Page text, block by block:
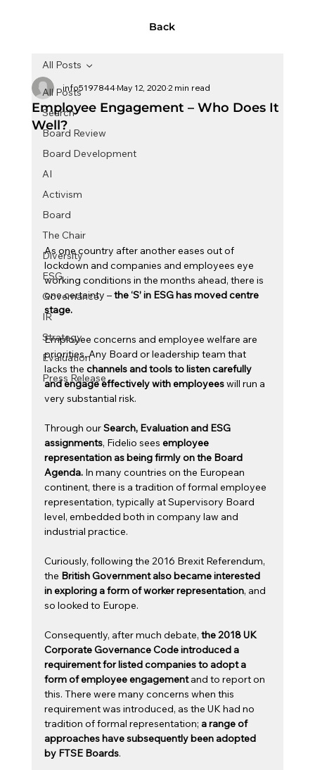
Back
All Posts
Search
Board Review
Board Development
AI
Activism
Board
The Chair
Diversity
ESG
Governance
IR
Strategy
Evaluation
Press Release
All Posts
Employee Engagement – Who Does It
Well?
info5197844May 12, 20202 min read
As one country after another eases out of
lockdown and companies and employees eye
working conditions in the months ahead, there is
one certainty – the ‘S’ in ESG has moved centre
stage.
Employee concerns and employee welfare are
priorities. Any Board or leadership team that
lacks the channels and tools to listen carefully
and engage effectively with employees will run a
very substantial risk.
Through our Search, Evaluation and ESG
assignments, Fidelio sees employee
representation as being firmly on the Board
Agenda. In many countries on the European
continent, there is a tradition of formal employee
representation, typically at Supervisory Board
level, embedded both in company law and
industrial practice.
Curiously, following the 2016 Brexit Referendum,
the British Government also became interested
in exploring a form of worker representation, and
so looked to Europe.
Consequently, after much debate, the 2018 UK
Corporate Governance Code introduced a
requirement for listed companies to adopt a
form of employee engagement and to report on
this. There were many concerns when this
requirement was introduced, as the UK had no
tradition of formal representation; a range of
approaches have subsequently been adopted
by FTSE Boards.